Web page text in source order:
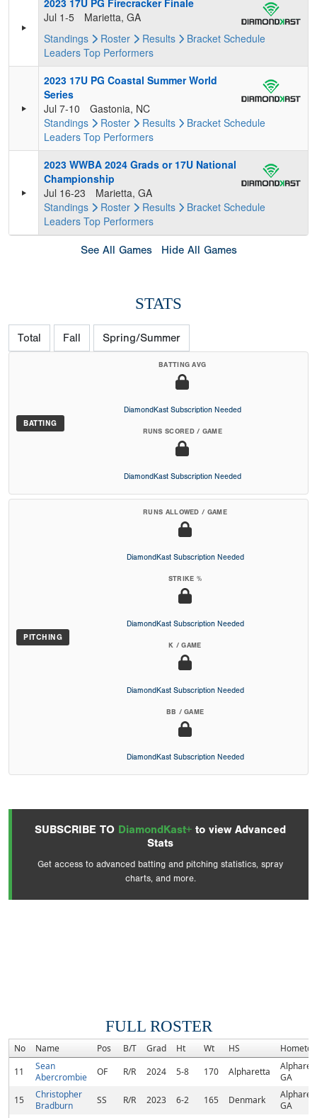
2023 17U PG Firecracker Finale
Jul 1-5
Marietta, GA
Standings
Roster Results Bracket Schedule
Leaders Top Performers
2023 17U PG Coastal Summer World
Series
Jul 7-10
Gastonia, NC
Standings
Roster Results Bracket Schedule
Leaders Top Performers
2023 WWBA 2024 Grads or 17U National
Championship
Jul 16-23
Marietta, GA
Standings
Roster Results Bracket Schedule
Leaders Top Performers
See All Games Hide All Games
STATS
Total Fall Spring/Summer
BATTING
BATTING AVG
DiamondKast Subscription Needed
RUNS SCORED / GAME
DiamondKast Subscription Needed
PITCHING
RUNS ALLOWED / GAME
DiamondKast Subscription Needed
STRIKE %
DiamondKast Subscription Needed
K / GAME
DiamondKast Subscription Needed
BB / GAME
DiamondKast Subscription Needed
SUBSCRIBE TO DiamondKast+ to view Advanced
Stats
Get access to advanced batting and pitching statistics, spray
charts, and more.
FULL ROSTER
No Name Pos B/T Grad Ht Wt HS
11
Sean
Abercrombie
OF R/R 2024 5-8 170 Alpharetta
GA
15
Christopher
Bradburn
SS R/R 2023 6-2 165 Denmark
GA